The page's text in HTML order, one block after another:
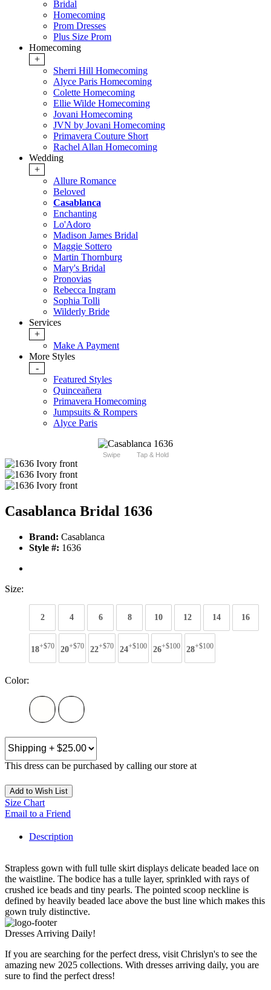
Bridal
Homecoming
Prom Dresses
Plus Size Prom
Homecoming
+
Sherri Hill Homecoming
Alyce Paris Homecoming
Colette Homecoming
Ellie Wilde Homecoming
Jovani Homecoming
JVN by Jovani Homecoming
Primavera Couture Short
Rachel Allan Homecoming
Wedding
+
Allure Romance
Beloved
Casablanca
Enchanting
Lo'Adoro
Madison James Bridal
Maggie Sottero
Martin Thornburg
Mary's Bridal
Pronovias
Rebecca Ingram
Sophia Tolli
Wilderly Bride
Services
+
Make A Payment
More Styles
-
Featured Styles
Quinceañera
Primavera Homecoming
Jumpsuits & Rompers
Alyce Paris
Swipe Tap & Hold
Casablanca Bridal 1636
Brand: Casablanca
Style #: 1636
Size:
2 4 6 8 10 12 14 16
18+$70 20+$70 22+$70 24+$100 26+$100 28+$100
Color:
This dress can be purchased by calling our store at
Add to Wish List
Size Chart
Email to a Friend
Description
Strapless gown with full tulle skirt displays delicate beaded lace on
the waistline. The bodice has a tulle layer, sprinkled with rays of
crushed ice beads and tiny pearls. The pointed scoop neckline is
defined by heavily beaded lace above the bust line which makes this
gown truly distinctive.
Dresses Arriving Daily!
If you are searching for the perfect dress, visit Chrislyn's to see the
amazing new 2025 collections. With dresses arriving daily, you are
sure to find the perfect dress!